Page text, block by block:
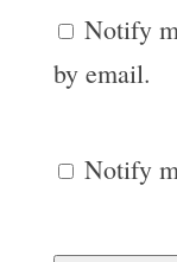
Notify
by email.
Notify